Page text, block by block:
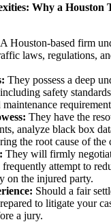
Why a Houston
A Houston-based firm
laws, regulations,
They possess a deep
safety
They have the
analyze black box
the root cause of the
They will firmly
attempt to
on the injured party.
Should a fair
to litigate your
a jury.